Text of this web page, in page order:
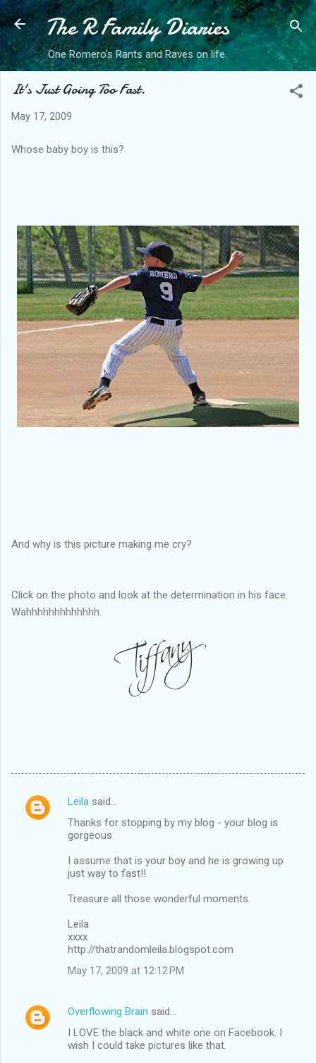
Skip to main content
The R Family Diaries
One Romero's Rants and Raves on life.
It's Just Going Too Fast.
May 17, 2009
Whose baby boy is this?
And why is this picture making me cry?
Click on the photo and look at the determination in his face.
Wahhhhhhhhhhhhh.
C
Leila said…
Thanks for stopping by my blog - your blog is
gorgeous.
I assume that is your boy and he is growing up
just way to fast!!
Treasure all those wonderful moments.
Leila
xxxx
http://thatrandomleila.blogspot.com
May 17, 2009 at 12:12 PM
Overflowing Brain said…
I LOVE the black and white one on Facebook. I
wish I could take pictures like that.